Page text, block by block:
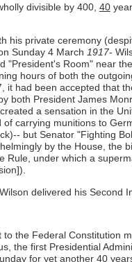
divisible by 400, 40
his private ceremony
Sunday 4 March 1917-
Room" near
hours of both the
had been accepted that
both President James
a sensation in the
carrying munitions to
but Senator "Fighting
by the House, the
under which a
delivered his Second
the Federal Constitution
the first Presidential
for yet another40